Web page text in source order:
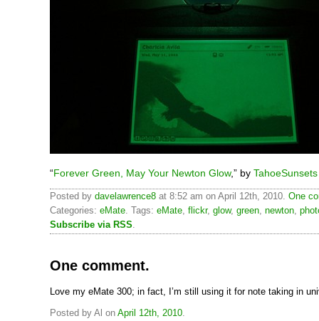
“Forever Green, May Your Newton Glow,” by TahoeSunsets
Posted by davelawrence8 at 8:52 am on April 12th, 2010. One
Categories: eMate. Tags: eMate, flickr, glow, green, newton,
Subscribe via RSS.
One comment.
Love my eMate 300; in fact, I’m still using it for note taking in
Posted by Al on April 12th, 2010.